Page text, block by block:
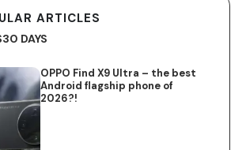
ARTICLES
30 DAYS
OPPO Find X9 Ultra – the best
Android flagship phone of
2026?!